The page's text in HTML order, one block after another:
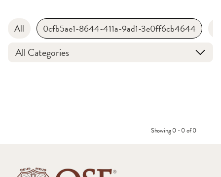
All 0cfb5ae1-8644-411a-9ad1-3e0ff6cb4644
All Categories
Showing 0 - 0 of 0